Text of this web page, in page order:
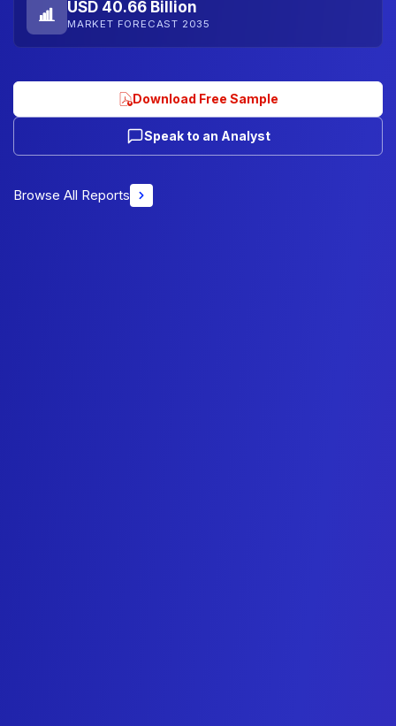
USD 40.66 Billion
MARKET FORECAST 2035
Download Free Sample
Speak to an Analyst
Browse All Reports